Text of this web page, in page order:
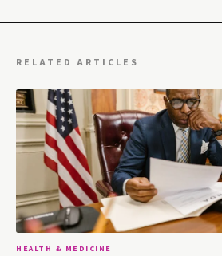
RELATED ARTICLES
HEALTH & MEDICINE